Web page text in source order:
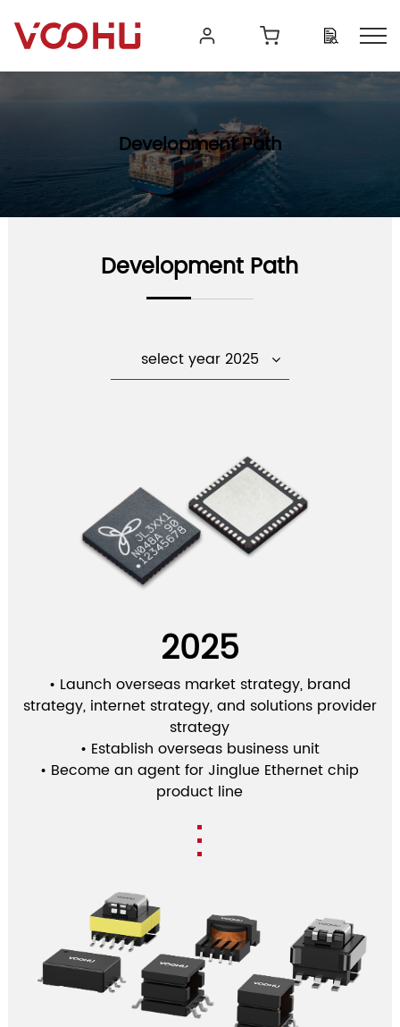
Development Path
Development Path
select year 2025
2025
• Launch overseas market strategy, brand
strategy, internet strategy, and solutions provider
strategy
• Establish overseas business unit
• Become an agent for Jinglue Ethernet chip
product line